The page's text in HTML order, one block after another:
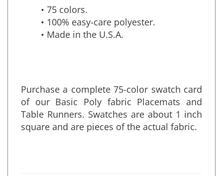
• 75 colors.
• 100% easy-care polyester.
Purchase a complete 75-color swatch card
of our Basic Poly fabric Placemats and
Table Runners. Swatches are about 1 inch